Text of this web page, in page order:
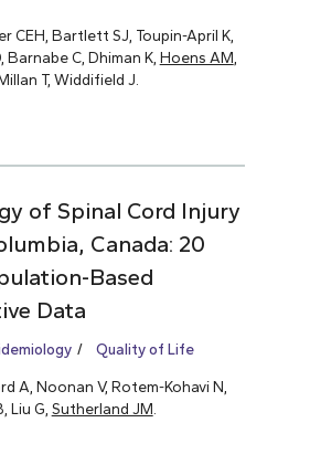
CEH, Bartlett SJ, Toupin-April K,
Barnabe C, Dhiman K, Hoens AM
T, Widdifield J.
of Spinal Cord Injury
Canada: 20
Based
Data
Quality of Life
A, Noonan V, Rotem-Kohavi N,
Liu G, Sutherland JM